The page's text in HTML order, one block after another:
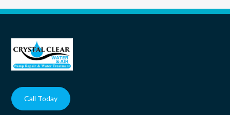
Call Today